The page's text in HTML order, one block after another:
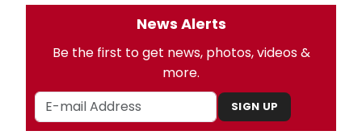
News Alerts
Be the first to get news, photos, videos &
more.
SIGN UP